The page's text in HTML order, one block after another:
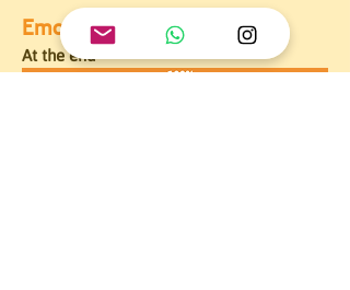
Emotional intelligence
At the end